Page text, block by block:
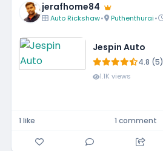
jerafhome84
Auto Rickshaw• Puthenthurai•
Jespin Auto
4.8 (5)
1.1K views
1 like 1 comment